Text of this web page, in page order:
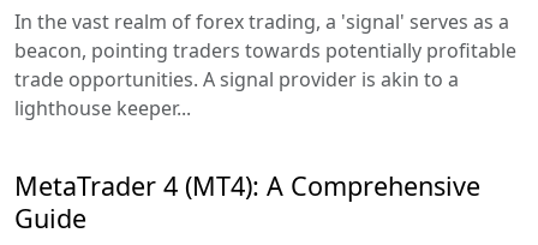
In the vast realm of forex trading, a 'signal' serves as a
beacon, pointing traders towards potentially profitable
trade opportunities. A signal provider is akin to a
lighthouse keeper...
MetaTrader 4 (MT4): A Comprehensive
Guide